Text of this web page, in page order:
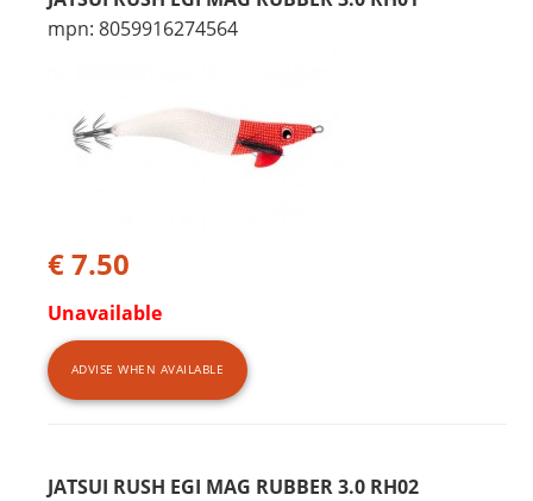
mpn: 8059916274564
€ 7.50
Unavailable
ADVISE WHEN AVAILABLE
JATSUI RUSH EGI MAG RUBBER 3.0 RH02